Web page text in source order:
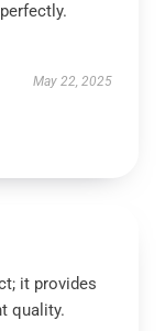
May 22, 2025
it provides
quality.